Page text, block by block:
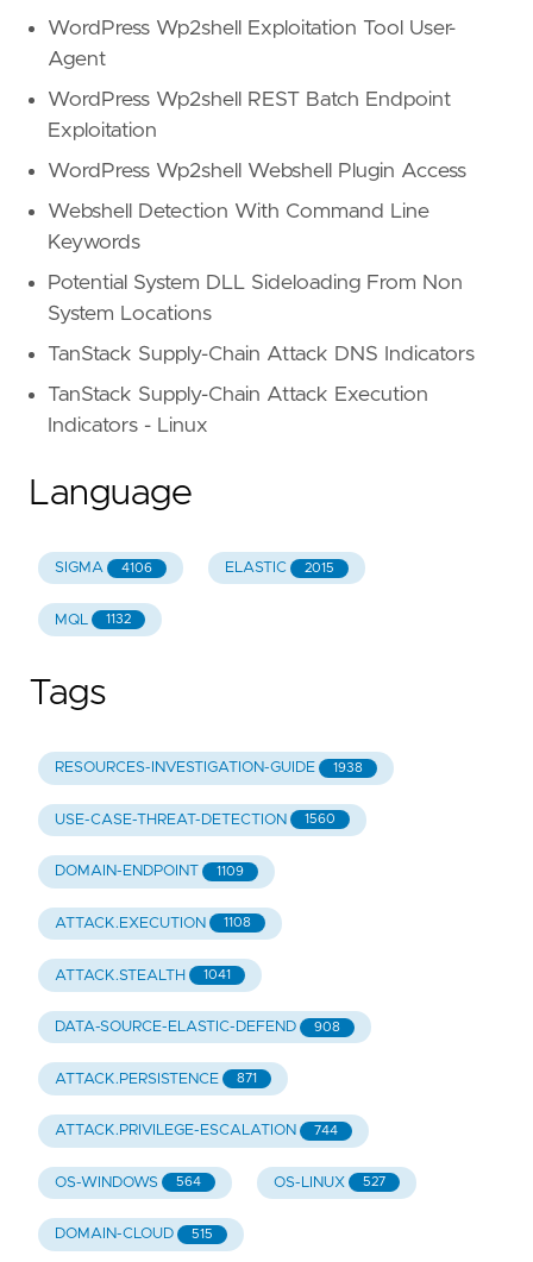
WordPress Wp2shell Exploitation Tool User-
Agent
WordPress Wp2shell REST Batch Endpoint
Exploitation
WordPress Wp2shell Webshell Plugin Access
Webshell Detection With Command Line
Keywords
Potential System DLL Sideloading From Non
System Locations
TanStack Supply-Chain Attack DNS Indicators
TanStack Supply-Chain Attack Execution
Indicators - Linux
Language
SIGMA 4106 ELASTIC 2015
MQL 1132
Tags
RESOURCES-INVESTIGATION-GUIDE 1938
USE-CASE-THREAT-DETECTION 1560
DOMAIN-ENDPOINT 1109
ATTACK.EXECUTION 1108
ATTACK.STEALTH 1041
DATA-SOURCE-ELASTIC-DEFEND 908
ATTACK.PERSISTENCE 871
ATTACK.PRIVILEGE-ESCALATION 744
OS-WINDOWS 564 OS-LINUX 527
DOMAIN-CLOUD 515